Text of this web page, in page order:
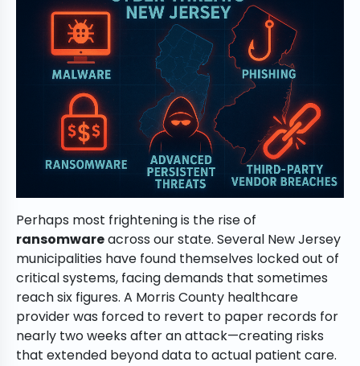
Perhaps most frightening is the rise of
ransomwareacross our state. Several New Jersey
municipalities have found themselves locked out of
critical systems, facing demands that sometimes
reach six figures. A Morris County healthcare
provider was forced to revert to paper records for
nearly two weeks after an attack—creating risks
that extended beyond data to actual patient care.